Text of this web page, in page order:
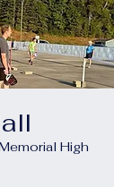
High